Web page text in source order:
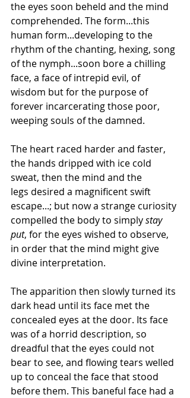
the eyes soon beheld and the mind
comprehended. The form...this
human form...developing to the
rhythm of the chanting, hexing, song
of the nymph...soon bore a chilling
face, a face of intrepid evil, of
wisdom but for the purpose of
forever incarcerating those poor,
weeping souls of the damned.
The heart raced harder and faster,
the hands dripped with ice cold
sweat, then the mind and the
legs desired a magnificent swift
escape...; but now a strange curiosity
compelled the body to simply stay
put, for the eyes wished to observe,
in order that the mind might give
divine interpretation.
The apparition then slowly turned its
dark head until its face met the
concealed eyes at the door. Its face
was of a horrid description, so
dreadful that the eyes could not
bear to see, and flowing tears welled
up to conceal the face that stood
before them. This baneful face had a